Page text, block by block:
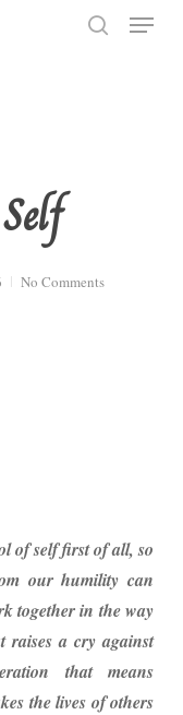
Menu
No Comments
of self first of all, so
our humility can
together in the way
raises a cry against
that means
the lives of others